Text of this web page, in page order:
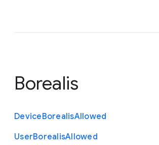
Borealis
DeviceBorealisAllowed
UserBorealisAllowed